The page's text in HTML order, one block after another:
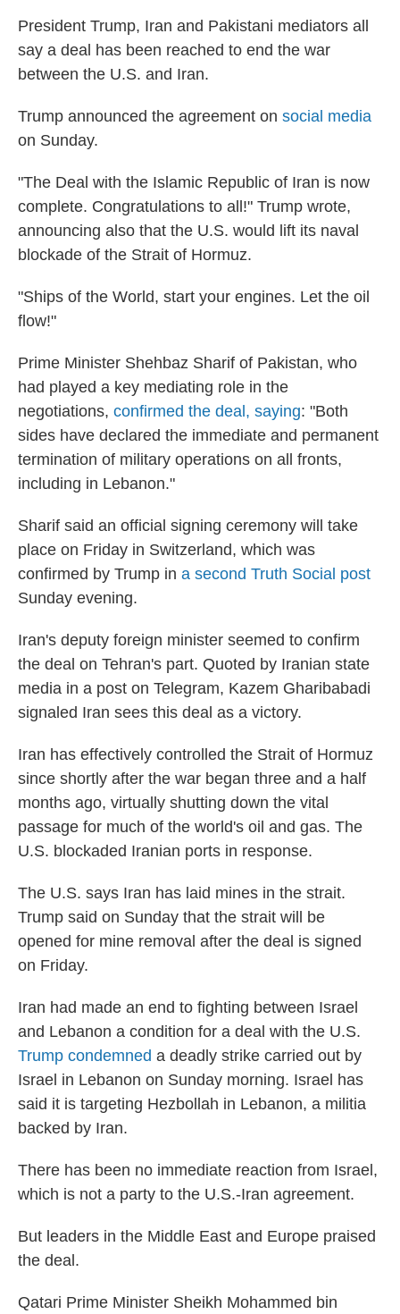
President Trump, Iran and Pakistani mediators all
say a deal has been reached to end the war
between the U.S. and Iran.
Trump announced the agreement on social media
on Sunday.
"The Deal with the Islamic Republic of Iran is now
complete. Congratulations to all!" Trump wrote,
announcing also that the U.S. would lift its naval
blockade of the Strait of Hormuz.
"Ships of the World, start your engines. Let the oil
flow!"
Prime Minister Shehbaz Sharif of Pakistan, who
had played a key mediating role in the
negotiations, confirmed the deal, saying: "Both
sides have declared the immediate and permanent
termination of military operations on all fronts,
including in Lebanon."
Sharif said an official signing ceremony will take
place on Friday in Switzerland, which was
confirmed by Trump in a second Truth Social post
Sunday evening.
Iran's deputy foreign minister seemed to confirm
the deal on Tehran's part. Quoted by Iranian state
media in a post on Telegram, Kazem Gharibabadi
signaled Iran sees this deal as a victory.
Iran has effectively controlled the Strait of Hormuz
since shortly after the war began three and a half
months ago, virtually shutting down the vital
passage for much of the world's oil and gas. The
U.S. blockaded Iranian ports in response.
The U.S. says Iran has laid mines in the strait.
Trump said on Sunday that the strait will be
opened for mine removal after the deal is signed
on Friday.
Iran had made an end to fighting between Israel
and Lebanon a condition for a deal with the U.S.
Trump condemned a deadly strike carried out by
Israel in Lebanon on Sunday morning. Israel has
said it is targeting Hezbollah in Lebanon, a militia
backed by Iran.
There has been no immediate reaction from Israel,
which is not a party to the U.S.-Iran agreement.
But leaders in the Middle East and Europe praised
the deal.
Qatari Prime Minister Sheikh Mohammed bin